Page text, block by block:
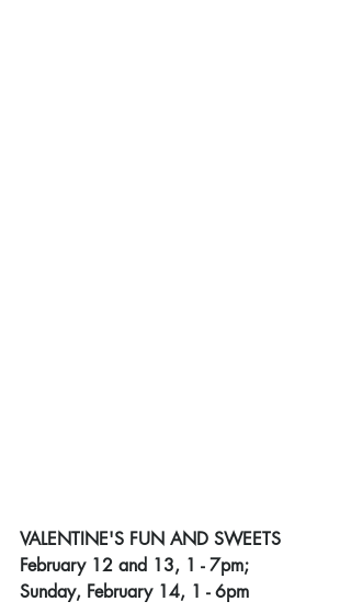
VALENTINE'S FUN AND SWEETS
February 12 and 13, 1 - 7pm;
﻿Sunday, February 14, 1 - 6pm